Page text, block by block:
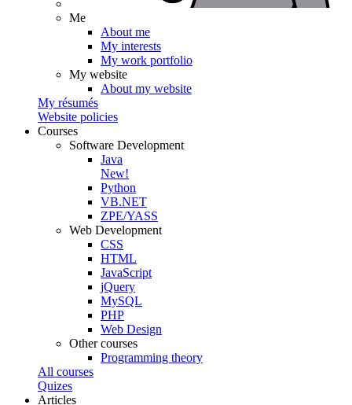
Me
About me
My interests
My work portfolio
My website
About my website
My résumés
Website policies
Courses
Software Development
Java
New!
Python
VB.NET
ZPE/YASS
Web Development
CSS
HTML
JavaScript
jQuery
MySQL
PHP
Web Design
Other courses
Programming theory
All courses
Quizes
Articles